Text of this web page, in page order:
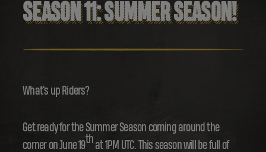
SEASON 11: SUMMER SEASON!
What's up Riders?
Get ready for the Summer Season coming around the
corner on June 19
th
at 1PM UTC. This season will be full of